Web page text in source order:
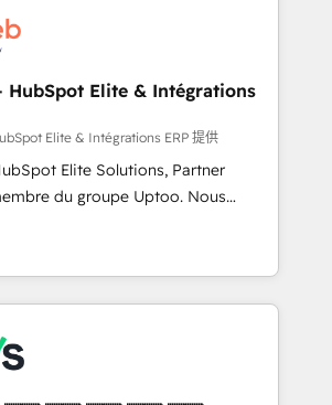
adoption 📍 São Paulo, BR
• New York, NY
revenue. We focus on
that run ERP systems and need
layer, with pipeline
and reliable forecasting.
CRM implementation. It's a
data architecture, sales process,
not experimentation. ✨
Top 16 globally ✨ 200+ CRM
market leaders and Stock
HubSpot Elite & Intégrations
Elite & Intégrations ERP 提供
Elite Solutions, Partner
du groupe Uptoo. Nous
PME B2B à unifier Marketing,
sur HubSpot grâce à la Revenue
des équipes, pipeline
🔌 Intégrations
(Aircall, Ringover, Modjo), Shopify,